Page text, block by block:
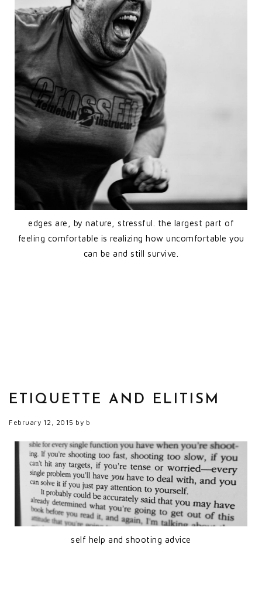
edges are, by nature, stressful. the largest part of
feeling comfortable is realizing how uncomfortable you
can be and still survive.
ETIQUETTE AND ELITISM
February 12, 2015 by b
self help and shooting advice